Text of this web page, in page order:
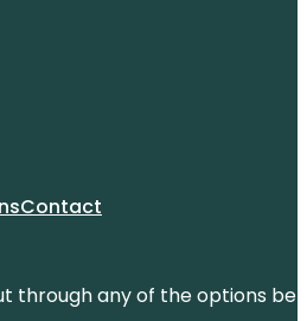
Contact
through any of the options